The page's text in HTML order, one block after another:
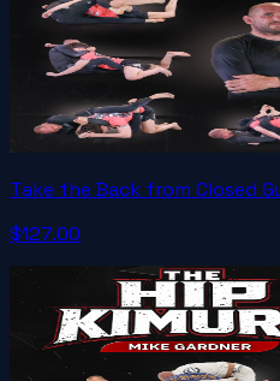
Take the Back from Closed
$127.00